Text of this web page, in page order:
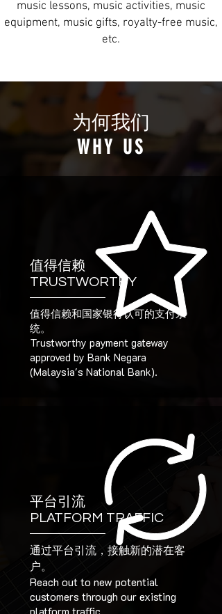
music lessons, music activities, music
equipment, music gifts, royalty-free music,
etc.
为何我们
WHY US
值得信赖
TRUSTWORTHY
值得信赖和国家银行认可的支付系
统。
Trustworthy payment gateway
approved by Bank Negara
(Malaysia's National Bank).
平台引流
PLATFORM TRAFFIC
通过平台引流，接触新的潜在客
户。
Reach out to new potential
customers through our existing
platform traffic.